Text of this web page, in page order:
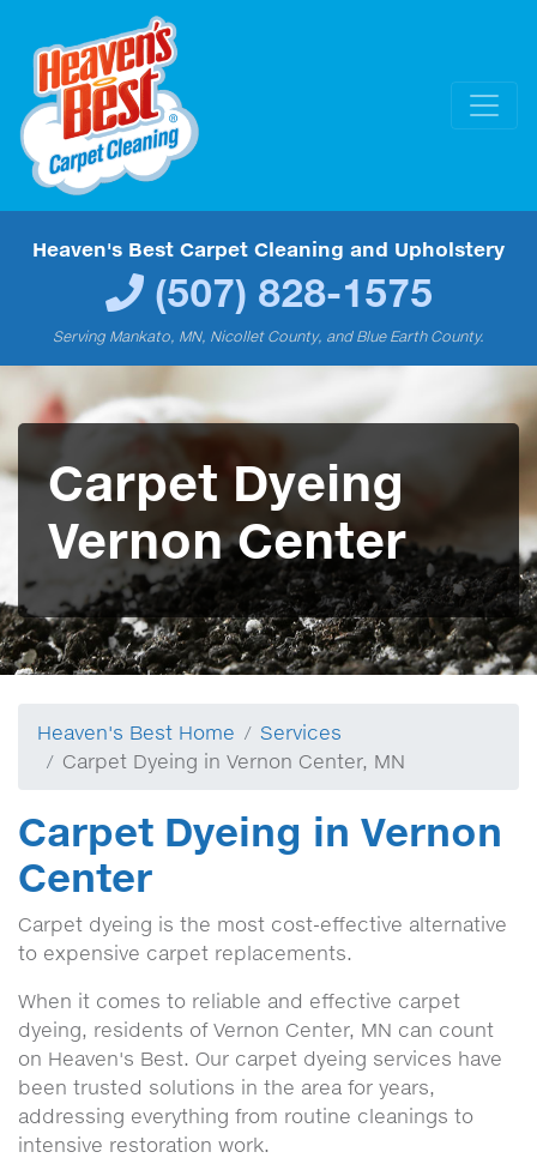
Heaven's Best Carpet Cleaning and Upholstery
(507) 828-1575
Serving Mankato, MN, Nicollet County, and Blue Earth County.
Carpet Dyeing
Vernon Center
Heaven's Best Home
Services
Carpet Dyeing in Vernon Center, MN
Carpet Dyeing in Vernon
Center
Carpet dyeing is the most cost-effective alternative
to expensive carpet replacements.
When it comes to reliable and effective carpet
dyeing, residents of Vernon Center, MN can count
on Heaven's Best. Our carpet dyeing services have
been trusted solutions in the area for years,
addressing everything from routine cleanings to
intensive restoration work.